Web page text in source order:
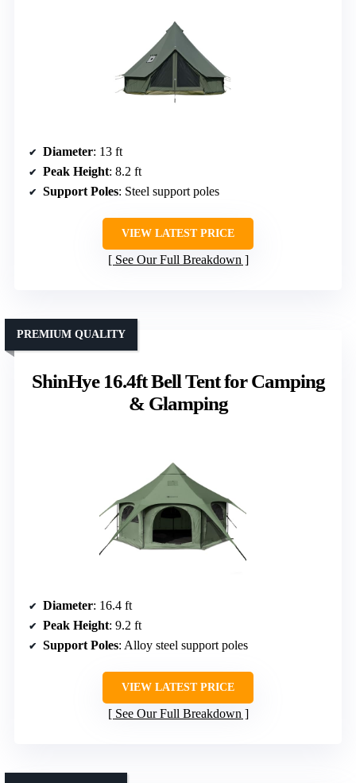
Diameter: 13 ft
Peak Height: 8.2 ft
Support Poles: Steel support poles
VIEW LATEST PRICE
See Our Full Breakdown
ShinHye 16.4ft Bell Tent for Camping
& Glamping
PREMIUM QUALITY
Diameter: 16.4 ft
Peak Height: 9.2 ft
Support Poles: Alloy steel support poles
VIEW LATEST PRICE
See Our Full Breakdown